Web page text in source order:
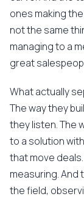
ones making
not the same
managing to a
great
What actually
The way they
they listen. The
to a solution
that move
measuring. And
the field,